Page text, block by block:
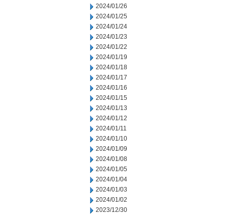
2024/01/26
2024/01/25
2024/01/24
2024/01/23
2024/01/22
2024/01/19
2024/01/18
2024/01/17
2024/01/16
2024/01/15
2024/01/13
2024/01/12
2024/01/11
2024/01/10
2024/01/09
2024/01/08
2024/01/05
2024/01/04
2024/01/03
2024/01/02
2023/12/30